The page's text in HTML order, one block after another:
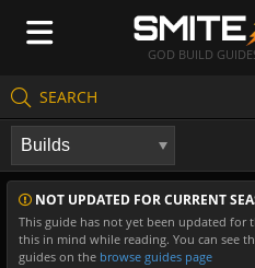
GOD BUILD
SEARCH
Create Guides
Guides & Builds
Gods & Database
Community
NOT UPDATED FOR CURRENT
This guide has not yet been updated for
this in mind while reading. You can see
guides on the browse guides page